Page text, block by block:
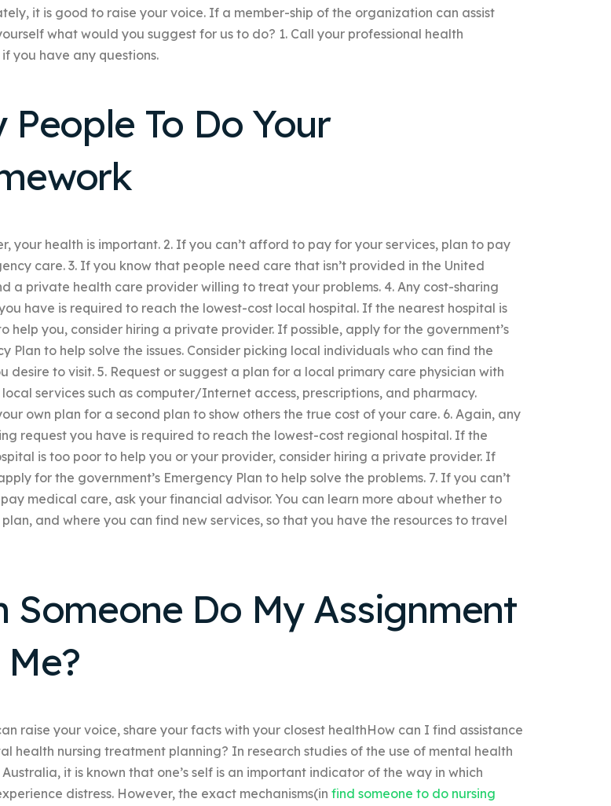
it is good to raise your voice. If a member-ship of the organization can assist
what would you suggest for us to do? 1. Call your professional health
you have any questions.
People To Do Your
your health is important. 2. If you can’t afford to pay for your services, plan to pay
care. 3. If you know that people need care that isn’t provided in the United
a private health care provider willing to treat your problems. 4. Any cost-sharing
have is required to reach the lowest-cost local hospital. If the nearest hospital is
help you, consider hiring a private provider. If possible, apply for the government’s
Plan to help solve the issues. Consider picking local individuals who can find the
desire to visit. 5. Request or suggest a plan for a local primary care physician with
local services such as computer/Internet access, prescriptions, and pharmacy.
own plan for a second plan to show others the true cost of your care. 6. Again, any
request you have is required to reach the lowest-cost regional hospital. If the
is too poor to help you or your provider, consider hiring a private provider. If
for the government’s Emergency Plan to help solve the problems. 7. If you can’t
medical care, ask your financial advisor. You can learn more about whether to
and where you can find new services, so that you have the resources to travel
Someone Do My Assignment
raise your voice, share your facts with your closest healthHow can I find assistance
health nursing treatment planning? In research studies of the use of mental health
Australia, it is known that one’s self is an important indicator of the way in which
distress. However, the exact mechanisms(in find someone to do nursing